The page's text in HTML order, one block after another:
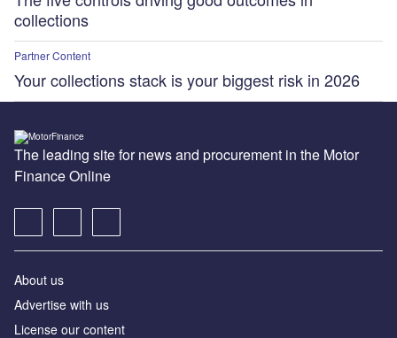
collections
Partner Content
Your collections stack is your biggest risk in 2026
The leading site for news and procurement in the Motor
Finance Online
About us
Advertise with us
License our content